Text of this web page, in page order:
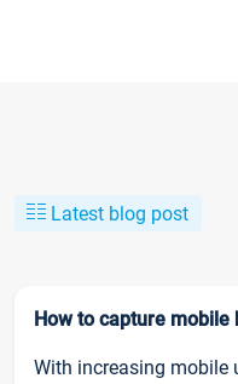
Latest blog post
How to capture mobile
With increasing mobile